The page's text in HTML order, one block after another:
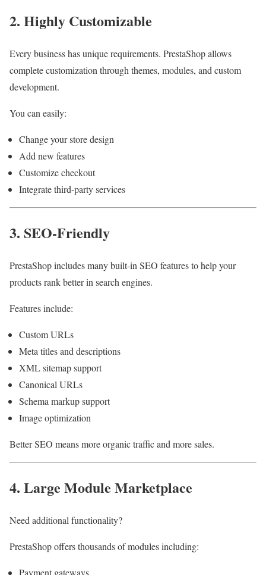
2. Highly Customizable
Every business has unique requirements. PrestaShop allows
complete customization through themes, modules, and custom
development.
You can easily:
Change your store design
Add new features
Customize checkout
Integrate third-party services
3. SEO-Friendly
PrestaShop includes many built-in SEO features to help your
products rank better in search engines.
Features include:
Custom URLs
Meta titles and descriptions
XML sitemap support
Canonical URLs
Schema markup support
Image optimization
Better SEO means more organic traffic and more sales.
4. Large Module Marketplace
Need additional functionality?
PrestaShop offers thousands of modules including:
Payment gateways